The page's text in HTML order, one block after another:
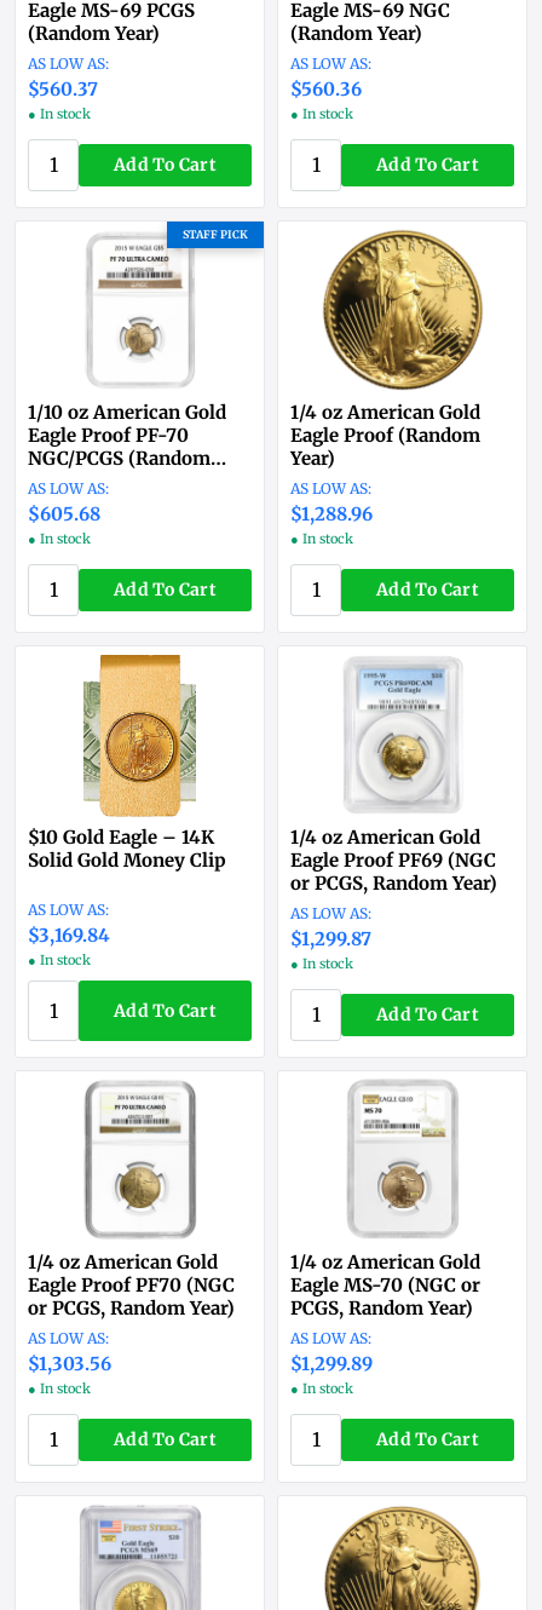
Eagle MS-69 PCGS
(Random Year)
$560.37
● In stock
Add To Cart
Eagle MS-69 NGC
(Random Year)
$560.36
● In stock
Add To Cart
STAFF PICK
1/10 oz American Gold
Eagle Proof PF-70
NGC/PCGS (Random
Year)
$605.68
● In stock
Add To Cart
1/4 oz American Gold
Eagle Proof (Random
Year)
$1,288.96
● In stock
Add To Cart
$10 Gold Eagle – 14K
Solid Gold Money Clip
$3,169.84
● In stock
Add To Cart
1/4 oz American Gold
Eagle Proof PF69 (NGC
or PCGS, Random Year)
$1,299.87
● In stock
Add To Cart
1/4 oz American Gold
Eagle Proof PF70 (NGC
or PCGS, Random Year)
$1,303.56
● In stock
Add To Cart
1/4 oz American Gold
Eagle MS-70 (NGC or
PCGS, Random Year)
$1,299.89
● In stock
Add To Cart